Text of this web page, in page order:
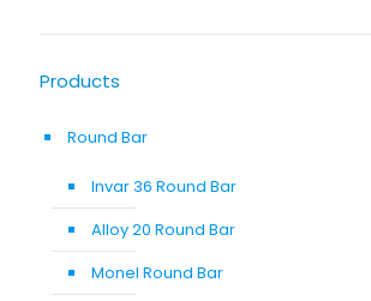
Products
Round Bar
Invar 36 Round Bar
Alloy 20 Round Bar
Monel Round Bar